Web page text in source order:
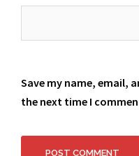
Save my name, email,
the next time I